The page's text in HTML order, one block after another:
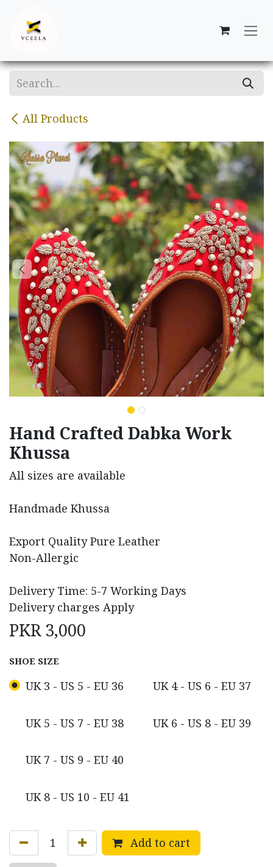
All Products
Hand Crafted Dabka Work
Khussa
All sizes are available
Handmade Khussa
Export Quality Pure Leather
Non-Allergic
Delivery Time: 5-7 Working Days
Delivery charges Apply
PKR 3,000
SHOE SIZE
UK 3 - US 5 - EU 36 UK 4 - US 6 - EU 37
UK 5 - US 7 - EU 38 UK 6 - US 8 - EU 39
UK 7 - US 9 - EU 40
UK 8 - US 10 - EU 41
Add to cart